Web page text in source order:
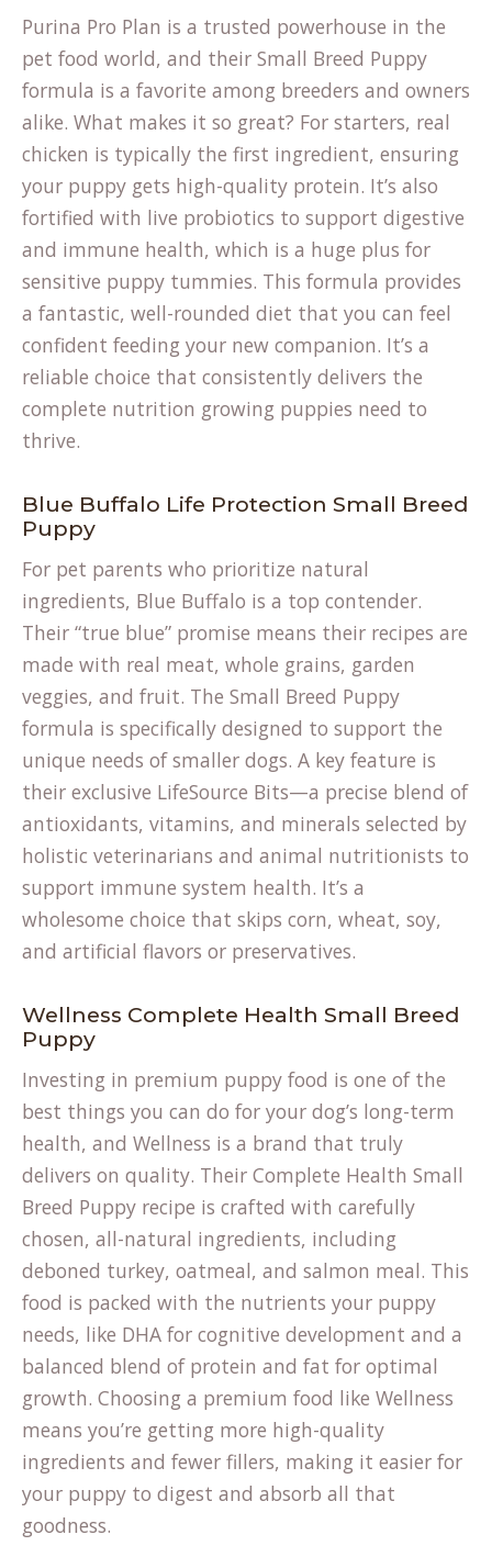
Purina Pro Plan is a trusted powerhouse in the
pet food world, and their Small Breed Puppy
formula is a favorite among breeders and owners
alike. What makes it so great? For starters, real
chicken is typically the first ingredient, ensuring
your puppy gets high-quality protein. It’s also
fortified with live probiotics to support digestive
and immune health, which is a huge plus for
sensitive puppy tummies. This formula provides
a fantastic, well-rounded diet that you can feel
confident feeding your new companion. It’s a
reliable choice that consistently delivers the
complete nutrition growing puppies need to
thrive.
Blue Buffalo Life Protection Small Breed
Puppy
For pet parents who prioritize natural
ingredients, Blue Buffalo is a top contender.
Their “true blue” promise means their recipes are
made with real meat, whole grains, garden
veggies, and fruit. The Small Breed Puppy
formula is specifically designed to support the
unique needs of smaller dogs. A key feature is
their exclusive LifeSource Bits—a precise blend of
antioxidants, vitamins, and minerals selected by
holistic veterinarians and animal nutritionists to
support immune system health. It’s a
wholesome choice that skips corn, wheat, soy,
and artificial flavors or preservatives.
Wellness Complete Health Small Breed
Puppy
Investing in premium puppy food is one of the
best things you can do for your dog’s long-term
health, and Wellness is a brand that truly
delivers on quality. Their Complete Health Small
Breed Puppy recipe is crafted with carefully
chosen, all-natural ingredients, including
deboned turkey, oatmeal, and salmon meal. This
food is packed with the nutrients your puppy
needs, like DHA for cognitive development and a
balanced blend of protein and fat for optimal
growth. Choosing a premium food like Wellness
means you’re getting more high-quality
ingredients and fewer fillers, making it easier for
your puppy to digest and absorb all that
goodness.